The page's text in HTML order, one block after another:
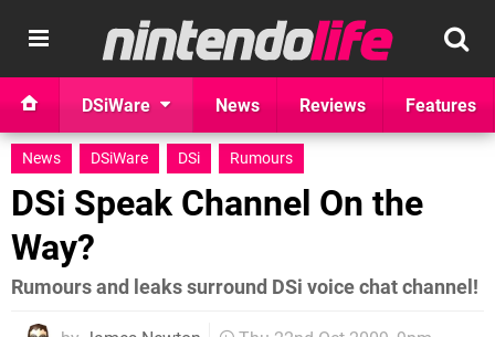
DSiWare News Reviews Features
News DSiWare DSi Rumours
DSi Speak Channel On the
Way?
Rumours and leaks surround DSi voice chat channel!